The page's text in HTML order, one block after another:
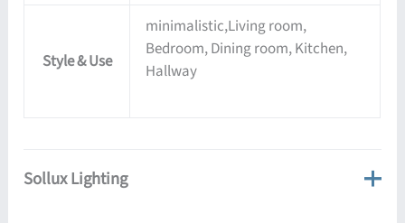
Style & Use
minimalistic,Living room,
Bedroom, Dining room, Kitchen,
Hallway
Sollux Lighting